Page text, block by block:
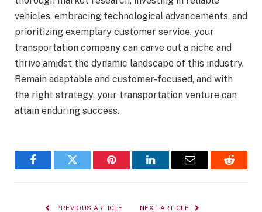
vehicles, embracing technological advancements, and
prioritizing exemplary customer service, your
transportation company can carve out a niche and
thrive amidst the dynamic landscape of this industry.
Remain adaptable and customer-focused, and with
the right strategy, your transportation venture can
attain enduring success.
FacebookTwitter Pinterest LinkedInEmail Reddit
PREVIOUS ARTICLE NEXT ARTICLE